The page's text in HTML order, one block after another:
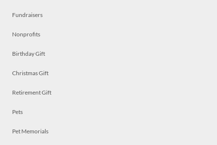
Fundraisers
Nonprofits
Birthday Gift
Christmas Gift
Retirement Gift
Pets
Pet Memorials